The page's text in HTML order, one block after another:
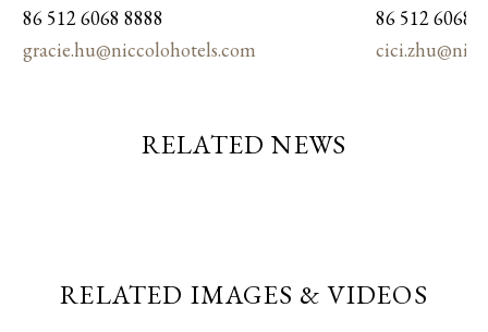
86 512 6068 8888
86 512 6068
gracie.hu@niccolohotels.com
RELATED NEWS
RELATED IMAGES & VIDEOS